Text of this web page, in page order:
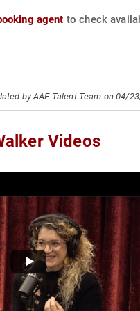
agent to check
by AAE Talent Team on 04/
Videos